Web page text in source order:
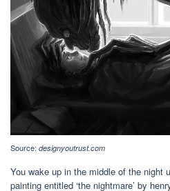
Source: designyoutrust.com
You wake up in the middle of the night
painting entitled ‘the nightmare’ by